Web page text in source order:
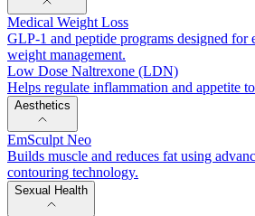
Medical Weight Loss
GLP-1 and peptide programs designed for
weight management.
Low Dose Naltrexone (LDN)
Helps regulate inflammation and appetite
Aesthetics
EmSculpt Neo
Builds muscle and reduces fat using
contouring technology.
Sexual Health